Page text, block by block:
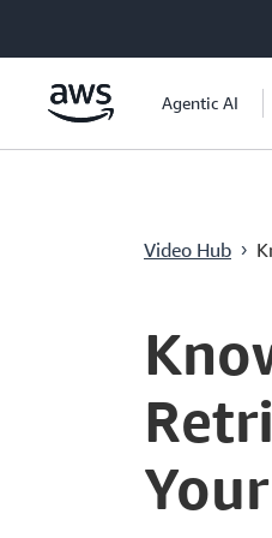
跳至主要內容
Agentic AI
Video Hub ›